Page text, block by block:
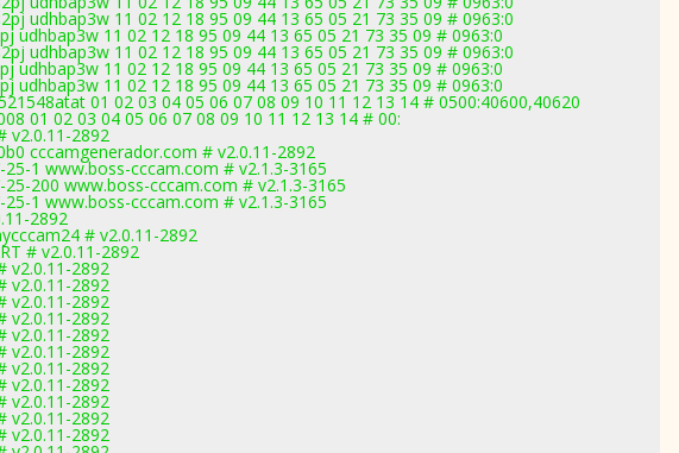
udhbap3w 11 02 12 18 95 09 44 13 65 05 21 73 35 09 # 0963:0
udhbap3w 11 02 12 18 95 09 44 13 65 05 21 73 35 09 # 0963:0
udhbap3w 11 02 12 18 95 09 44 13 65 05 21 73 35 09 # 0963:0
udhbap3w 11 02 12 18 95 09 44 13 65 05 21 73 35 09 # 0963:0
udhbap3w 11 02 12 18 95 09 44 13 65 05 21 73 35 09 # 0963:0
01 02 03 04 05 06 07 08 09 10 11 12 13 14 # 0500:40600,40620
01 02 03 04 05 06 07 08 09 10 11 12 13 14 # 00:
v2.0.11-2892
cccamgenerador.com # v2.0.11-2892
1 www.boss-cccam.com # v2.1.3-3165
200 www.boss-cccam.com # v2.1.3-3165
1 www.boss-cccam.com # v2.1.3-3165
2892
# v2.0.11-2892
# v2.0.11-2892
v2.0.11-2892
v2.0.11-2892
v2.0.11-2892
v2.0.11-2892
v2.0.11-2892
v2.0.11-2892
v2.0.11-2892
v2.0.11-2892
v2.0.11-2892
v2.0.11-2892
v2.0.11-2892